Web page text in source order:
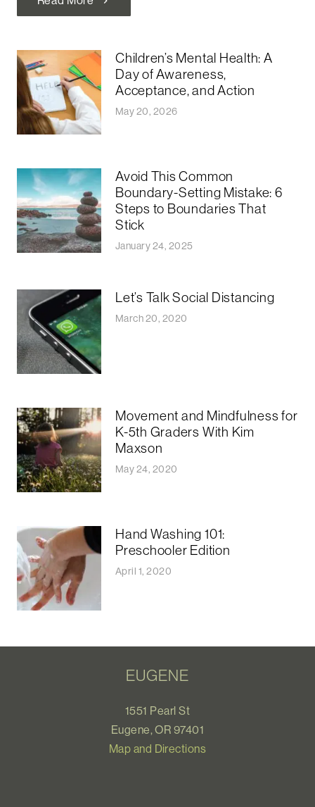
Children’s Mental Health: A
Day of Awareness,
Acceptance, and Action
May 20, 2026
Avoid This Common
Boundary-Setting Mistake: 6
Steps to Boundaries That
Stick
January 24, 2025
Let’s Talk Social Distancing
March 20, 2020
Movement and Mindfulness for
K-5th Graders With Kim
Maxson
May 24, 2020
Hand Washing 101:
Preschooler Edition
April 1, 2020
EUGENE
1551 Pearl St
Eugene, OR 97401
Map and Directions